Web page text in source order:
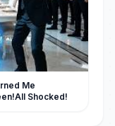
Me
Shocked!